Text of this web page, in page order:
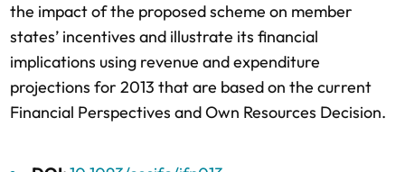
the impact of the proposed scheme on member
states’ incentives and illustrate its financial
implications using revenue and expenditure
projections for 2013 that are based on the current
Financial Perspectives and Own Resources Decision.